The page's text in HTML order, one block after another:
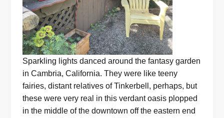
Sparkling lights danced around the fantasy garden
in Cambria, California. They were like teeny
fairies, distant relatives of Tinkerbell, perhaps, but
these were very real in this verdant oasis plopped
in the middle of the downtown off the eastern end